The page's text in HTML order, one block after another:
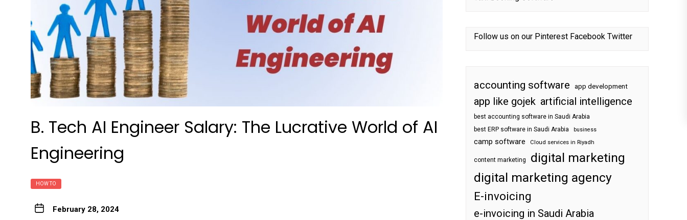
B. Tech AI Engineer Salary: The Lucrative World of AI
Engineering
HOW TO
February 28, 2024
Follow us on our Pinterest Facebook Twitter
accounting software app development
app like gojek artificial intelligence
best accounting software in Saudi Arabia
best ERP software in Saudi Arabia
business
camp software Cloud services in Riyadh
content marketing
digital marketing
digital marketing agency
E-invoicing
e-invoicing in Saudi Arabia